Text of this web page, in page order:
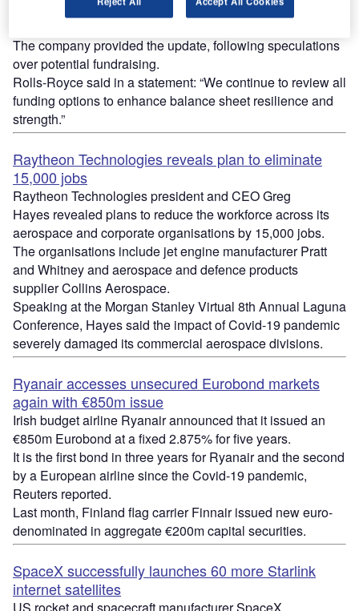
raising equity of up to £2.5bn amid the Covid-19
The company provided the update, following speculations
over potential fundraising.
Rolls-Royce said in a statement: “We continue to review all
funding options to enhance balance sheet resilience and
strength.”
Raytheon Technologies reveals plan to eliminate
15,000 jobs
Raytheon Technologies president and CEO Greg
Hayes revealed plans to reduce the workforce across its
aerospace and corporate organisations by 15,000 jobs.
The organisations include jet engine manufacturer Pratt
and Whitney and aerospace and defence products
supplier Collins Aerospace.
Speaking at the Morgan Stanley Virtual 8th Annual Laguna
Conference, Hayes said the impact of Covid-19 pandemic
severely damaged its commercial aerospace divisions.
Ryanair accesses unsecured Eurobond markets
again with €850m issue
Irish budget airline Ryanair announced that it issued an
€850m Eurobond at a fixed 2.875% for five years.
It is the first bond in three years for Ryanair and the second
by a European airline since the Covid-19 pandemic,
Reuters reported.
Last month, Finland flag carrierFinnairissued new euro-
denominated in aggregate €200m capital securities.
SpaceXsuccessfully launches 60 more Starlink
internet satellites